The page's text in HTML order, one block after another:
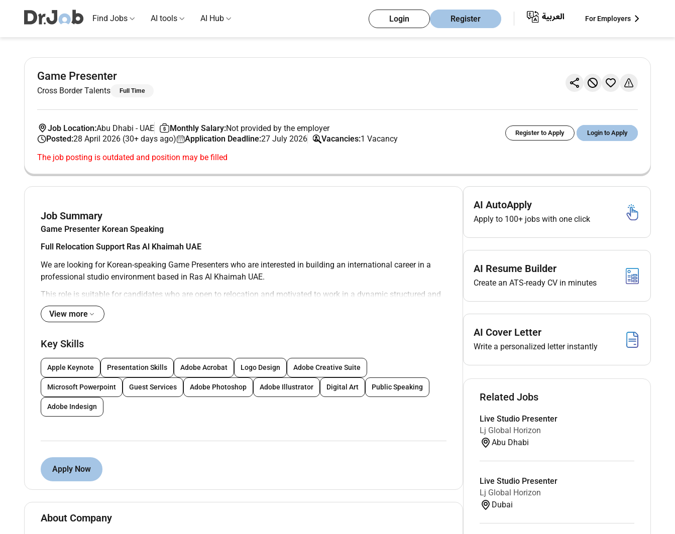
Find Jobs AI tools AI Hub Login Register For Employers
Game Presenter
Cross Border Talents Full Time
Job Location:Abu Dhabi - UAE Monthly Salary:Not provided by the employer
Posted:28 April 2026 (30+ days ago) Application Deadline:27 July 2026 Vacancies:1 Vacancy
Register to Apply Login to Apply
The job posting is outdated and position may be filled
Job Summary
Game Presenter Korean Speaking
Full Relocation Support Ras Al Khaimah UAE
We are looking for Korean-speaking Game Presenters who are interested in building an international career in a
professional studio environment based in Ras Al Khaimah UAE.
This role is suitable for candidates who are open to relocation and motivated to work in a dynamic structured and
international setting. Previous experience is not required as full training will be provided.
About the Role
time. You will represent the brand on camera and ensure a professional engaging and consistent gaming
experience for players worldwide.
Key Responsibilities
Present and host live games in front of the camera in a professional manner
Interact with online players and maintain a positive engaging atmosphere
Follow game procedures studio rules and performance standards
Continuously improve presentation and communication skills through training and feedback
Candidate Profile
Fluent Korean speaker
Good command of English
High school diploma or equivalent
Valid passport and eligibility for international relocation
View more
Key Skills
Apple Keynote Presentation Skills Adobe Acrobat Logo Design Adobe Creative Suite
Microsoft Powerpoint Guest Services Adobe Photoshop Adobe Illustrator Digital Art Public Speaking
Adobe Indesign
Apply Now
About Company
AI AutoApply
Apply to 100+ jobs with one click
AI Resume Builder
Create an ATS-ready CV in minutes
AI Cover Letter
Write a personalized letter instantly
Related Jobs
Live Studio Presenter
Lj Global Horizon
Abu Dhabi
Live Studio Presenter
Lj Global Horizon
Dubai